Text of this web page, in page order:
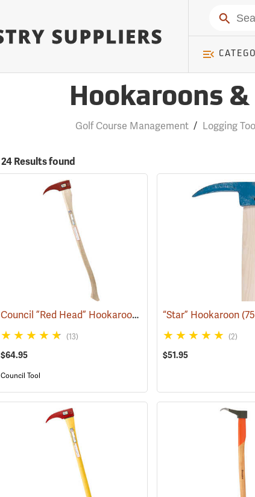
Search
Hookaroons
Golf Course Management / Logging
24 Results found
Council ”Red Head” Hookaroon with 36˝ Hickory Handle, 1.5 lb. Head
(13)
$64.95
Council Tool
“Star” Hookaroon
(2)
$51.95